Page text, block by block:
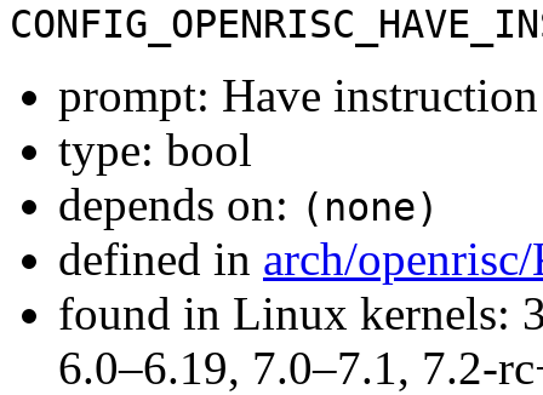
prompt: Have
type: bool
depends on: (none)
defined in arch/
found in Linux kernels:
6.0–6.19, 7.0–7.1, 7.2-